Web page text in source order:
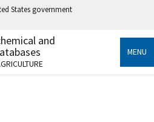
States government
.gov
to an official government
States.
and
MENU